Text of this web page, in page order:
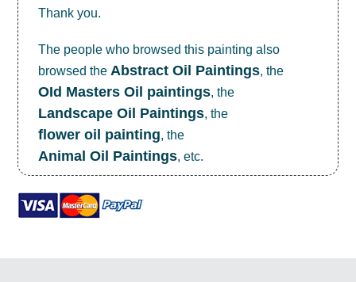
Thank you.
The people who browsed this painting also
browsed the Abstract Oil Paintings, the
OId Masters Oil paintings, the
Landscape Oil Paintings, the
flower oil painting, the
Animal Oil Paintings, etc.